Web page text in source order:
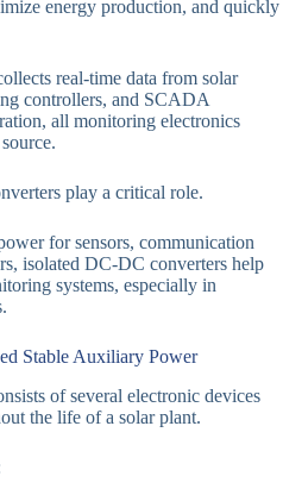
energy production, and quickly
real-time data from solar
controllers, and SCADA
all monitoring electronics
play a critical role.
for sensors, communication
isolated DC-DC converters help
systems, especially in
Stable Auxiliary Power
of several electronic devices
the life of a solar plant.